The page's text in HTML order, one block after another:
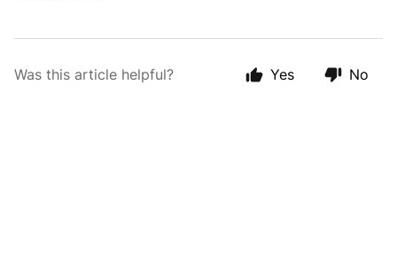
Was this article helpful? Yes No